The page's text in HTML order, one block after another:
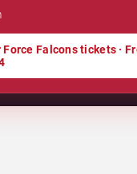
Falcons tickets ·